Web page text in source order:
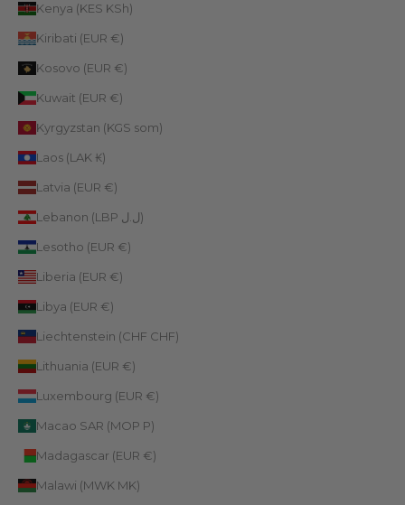
Kenya (KES KSh)
Kiribati (EUR €)
Kosovo (EUR €)
Kuwait (EUR €)
Kyrgyzstan (KGS som)
Laos (LAK ₭)
Latvia (EUR €)
Lebanon (LBP ل.ل)
Lesotho (EUR €)
Liberia (EUR €)
Libya (EUR €)
Liechtenstein (CHF CHF)
Lithuania (EUR €)
Luxembourg (EUR €)
Macao SAR (MOP P)
Madagascar (EUR €)
Malawi (MWK MK)